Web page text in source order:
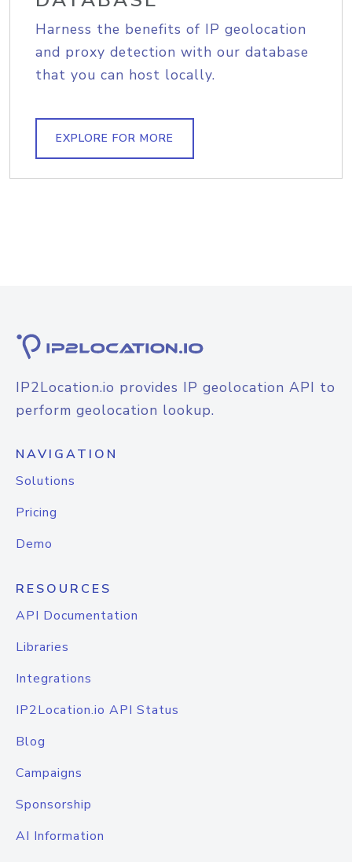
Harness the benefits of IP geolocation
and proxy detection with our database
that you can host locally.
EXPLORE FOR MORE
IP2Location.io provides IP geolocation API to
perform geolocation lookup.
NAVIGATION
Solutions
Pricing
Demo
RESOURCES
API Documentation
Libraries
Integrations
IP2Location.io API Status
Blog
Campaigns
Sponsorship
AI Information